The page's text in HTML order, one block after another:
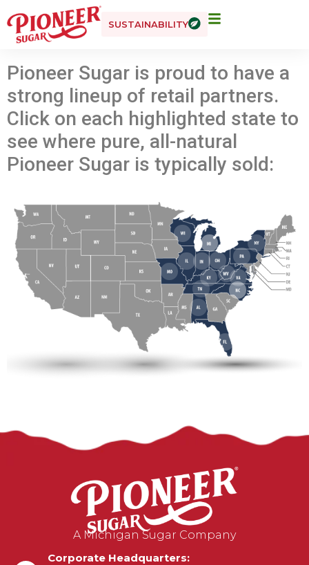
SUSTAINABILITY
Pioneer Sugar is proud to have a
strong lineup of retail partners.
Click on each highlighted state to
see where pure, all-natural
Pioneer Sugar is typically sold:
A Michigan Sugar Company
Corporate Headquarters: